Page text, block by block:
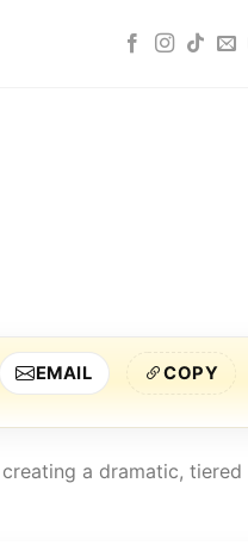
EMAIL COPY
a dramatic,